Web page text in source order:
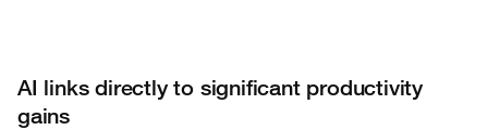
AI links directly to significant productivity
gains